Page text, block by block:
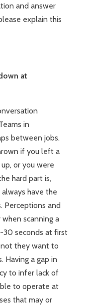
and answer
explain this
at
in
between jobs.
if you left a
or you were
hard part is,
have the
Perceptions and
scanning a
30 seconds at first
they want to
Having a gap in
to infer lack of
to operate at
that may or